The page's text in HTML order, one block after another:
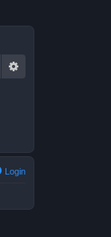
Search
Login